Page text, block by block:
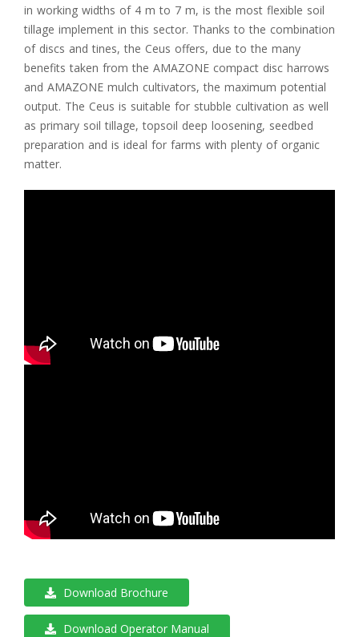
in working widths of 4 m to 7 m, is the most flexible soil
tillage implement in this sector. Thanks to the combination
of discs and tines, the Ceus offers, due to the many
benefits taken from the AMAZONE compact disc harrows
and AMAZONE mulch cultivators, the maximum potential
output. The Ceus is suitable for stubble cultivation as well
as primary soil tillage, topsoil deep loosening, seedbed
preparation and is ideal for farms with plenty of organic
matter.
Download Brochure
Download Operator Manual